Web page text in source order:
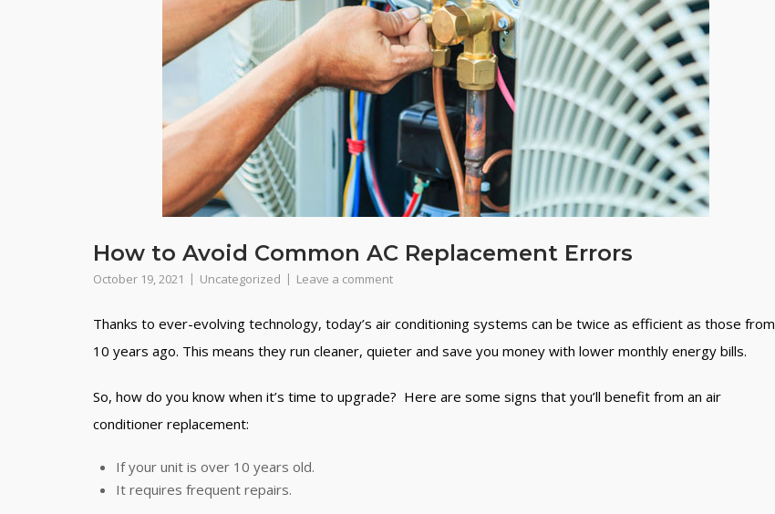
How to Avoid Common AC Replacement Errors
October 19, 2021 Uncategorized Leave a comment
Thanks to ever-evolving technology, today’s air conditioning systems can be twice as efficient as those from
10 years ago. This means they run cleaner, quieter and save you money with lower monthly energy bills.
So, how do you know when it’s time to upgrade? Here are some signs that you’ll benefit from an air
conditioner replacement:
If your unit is over 10 years old.
It requires frequent repairs.